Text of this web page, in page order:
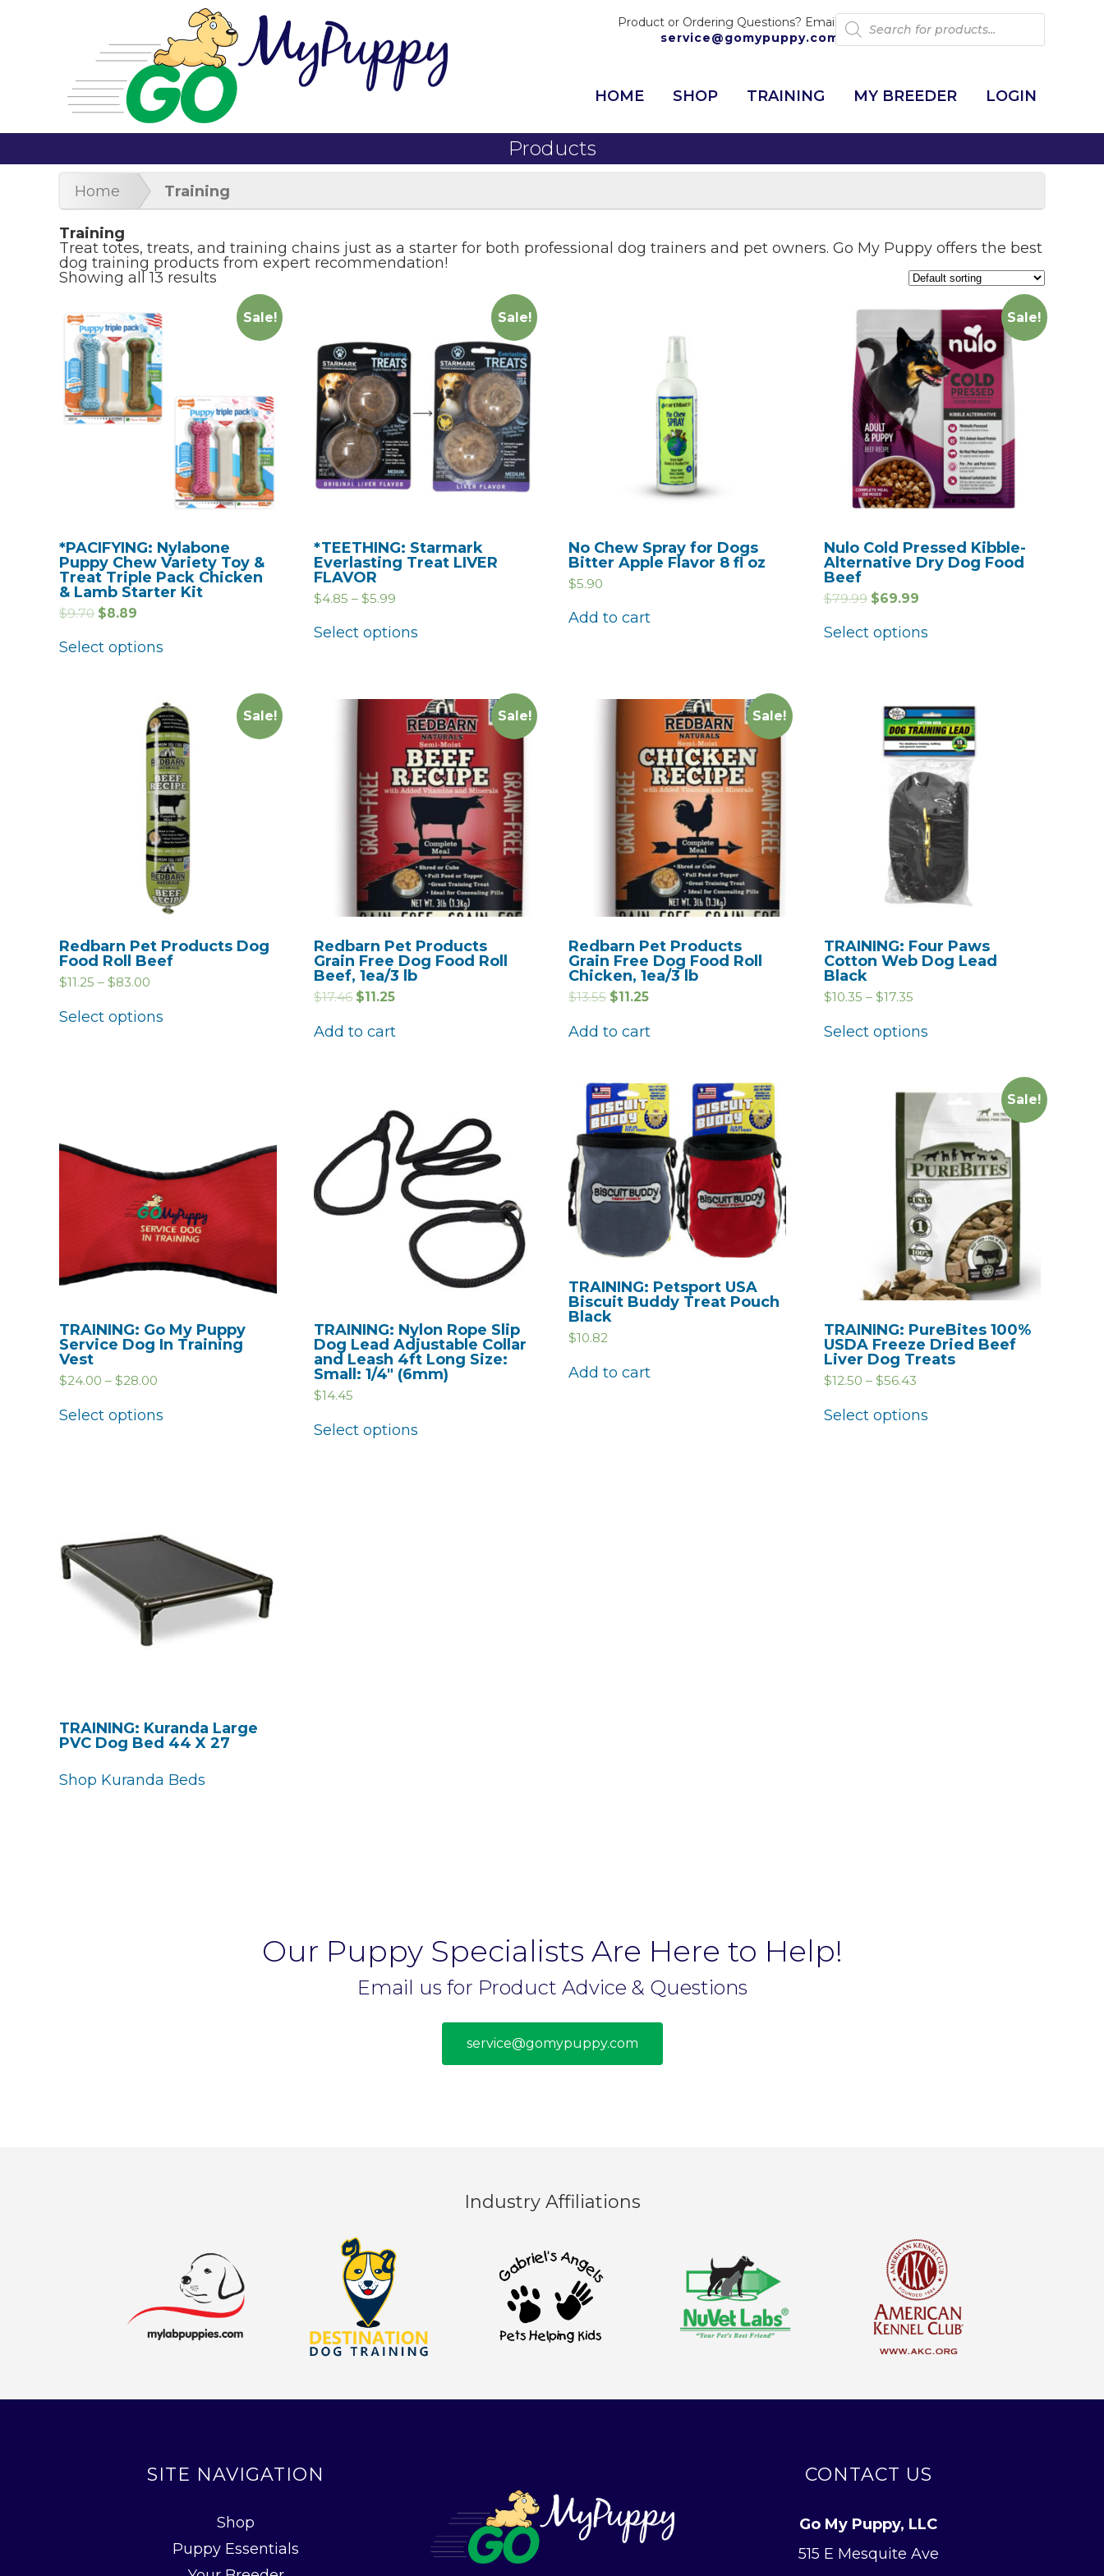
HOME SHOP TRAINING MY BREEDER LOGIN
Product or Ordering Questions? Email:
service@gomypuppy.com
Products
search
Products
Home Training
Training
Treat totes, treats, and training chains just as a starter for both professional dog trainers and pet owners. Go My Puppy offers the best
dog training products from expert recommendation!
Showing all 13 results
Sale!
*PACIFYING: Nylabone
Puppy Chew Variety Toy &
Treat Triple Pack Chicken
& Lamb Starter Kit
$9.70 $8.89
Select options
Sale!
*TEETHING: Starmark
Everlasting Treat LIVER
FLAVOR
$4.85 –$5.99
Select options
No Chew Spray for Dogs
Bitter Apple Flavor 8 fl oz
$5.90
Add to cart
Sale!
Nulo Cold Pressed Kibble-
Alternative Dry Dog Food
Beef
$79.99 $69.99
Select options
Sale!
Redbarn Pet Products Dog
Food Roll Beef
$11.25 – $83.00
Select options
Sale!
Redbarn Pet Products
Grain Free Dog Food Roll
Beef, 1ea/3 lb
$17.46 $11.25
Add to cart
Sale!
Redbarn Pet Products
Grain Free Dog Food Roll
Chicken, 1ea/3 lb
$13.55 $11.25
Add to cart
TRAINING: Four Paws
Cotton Web Dog Lead
Black
$10.35 – $17.35
Select options
TRAINING: Go My Puppy
Service Dog In Training
Vest
$24.00 – $28.00
Select options
TRAINING: Nylon Rope Slip
Dog Lead Adjustable Collar
and Leash 4ft Long Size:
Small: 1/4″ (6mm)
$14.45
Select options
TRAINING: Petsport USA
Biscuit Buddy Treat Pouch
Black
$10.82
Add to cart
Sale!
TRAINING: PureBites 100%
USDA Freeze Dried Beef
Liver Dog Treats
$12.50 – $56.43
Select options
TRAINING: Kuranda Large
PVC Dog Bed 44 X 27
Shop Kuranda Beds
Our Puppy Specialists Are Here to Help!
Email us for Product Advice & Questions
service@gomypuppy.com
Industry Affiliations
SITE NAVIGATION
Shop
Puppy Essentials
CONTACT US
Go My Puppy, LLC
515 E Mesquite Ave